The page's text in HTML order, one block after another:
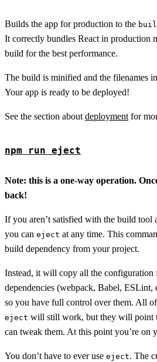
Builds the app for production to the
It correctly bundles React in production
build for the best performance.
The build is minified and the filenames
Your app is ready to be deployed!
See the section about deployment for
npm run eject
Note: this is a one-way operation.
back!
If you aren’t satisfied with the build tool
you can eject at any time. This
build dependency from your project.
Instead, it will copy all the configuration
dependencies (webpack, Babel,
so you have full control over them. All
eject will still work, but they will point
can tweak them. At this point you’re on
You don’t have to ever use eject. The